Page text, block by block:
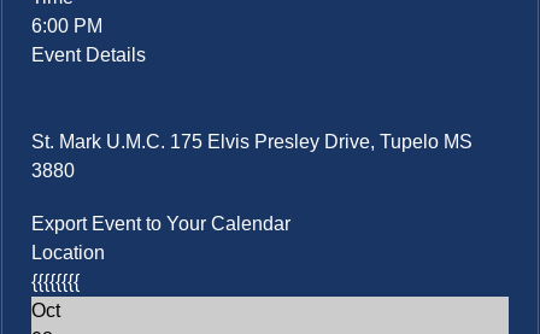
6:00 PM
Event Details
St. Mark U.M.C. 175 Elvis Presley Drive, Tupelo MS
3880
Export Event to Your Calendar
Location
{{{{{{{{
Oct